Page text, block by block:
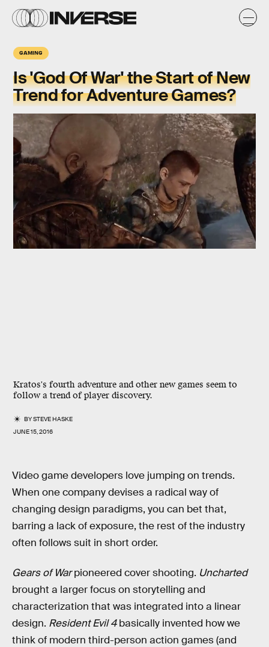
GAMING
Is 'God Of War' the Start of New
Trend for Adventure Games?
Kratos's fourth adventure and other new games seem to
follow a trend of player discovery.
BYSTEVE HASKE
JUNE 15, 2016
Video game developers love jumping on trends.
When one company devises a radical way of
changing design paradigms, you can bet that,
barring a lack of exposure, the rest of the industry
often follows suit in short order.
Gears of Warpioneered cover shooting. Uncharted
brought a larger focus on storytelling and
characterization that was integrated into a linear
design. Resident Evil 4basically invented how we
think of modern third-person action games (and